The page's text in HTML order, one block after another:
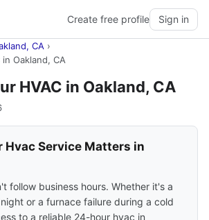
Create free profile Sign in
CA ›
Oakland, CA
HVAC in Oakland, CA
Hvac Service Matters in
follow business hours. Whether it's a
or a furnace failure during a cold
to a reliable 24-hour hvac in